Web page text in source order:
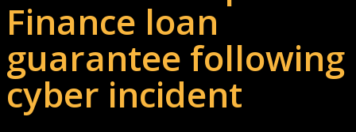
Finance loan
guarantee following
cyber incident